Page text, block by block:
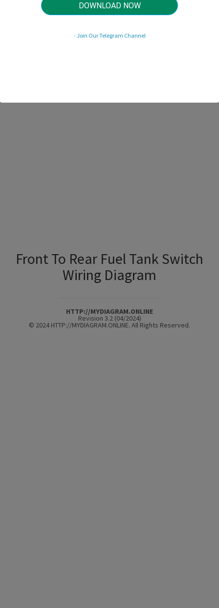
Front To Rear Fuel Tank Switch
Wiring Diagram
HTTP://MYDIAGRAM.ONLINE
Revision 3.2 (04/2024)
© 2024 HTTP://MYDIAGRAM.ONLINE. All Rights Reserved.
DOWNLOAD NOW
- Join Our Telegram Channel